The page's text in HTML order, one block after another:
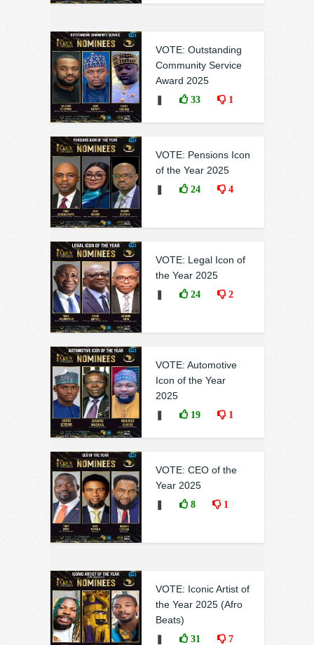
VOTE: Outstanding
Community Service
Award 2025
33 1
VOTE: Pensions Icon
of the Year 2025
24 4
VOTE: Legal Icon of
the Year 2025
24 2
VOTE: Automotive
Icon of the Year
2025
19 1
VOTE: CEO of the
Year 2025
8 1
VOTE: Iconic Artist of
the Year 2025 (Afro
Beats)
31 7